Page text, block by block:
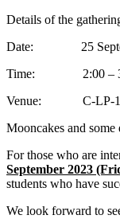
Details of the
Date: 25
Time: 2:00 –
Venue: C-LP-
Mooncakes and
For those who are
September 2023
students who have
We look forward to